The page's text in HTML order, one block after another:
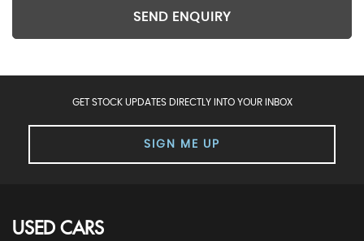
SEND ENQUIRY
GET STOCK UPDATES DIRECTLY INTO YOUR INBOX
SIGN ME UP
USED CARS